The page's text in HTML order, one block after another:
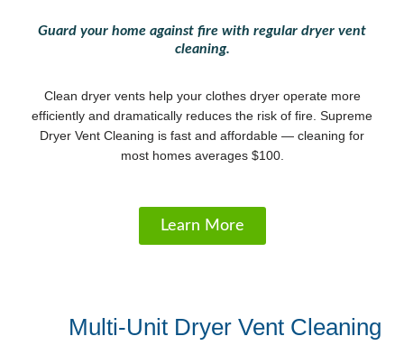
Guard your home against fire with regular dryer vent
cleaning.
Clean dryer vents help your clothes dryer operate more
efficiently and dramatically reduces the risk of fire. Supreme
Dryer Vent Cleaning is fast and affordable — cleaning for
most homes averages $100.
Learn More
Multi-Unit Dryer Vent Cleaning